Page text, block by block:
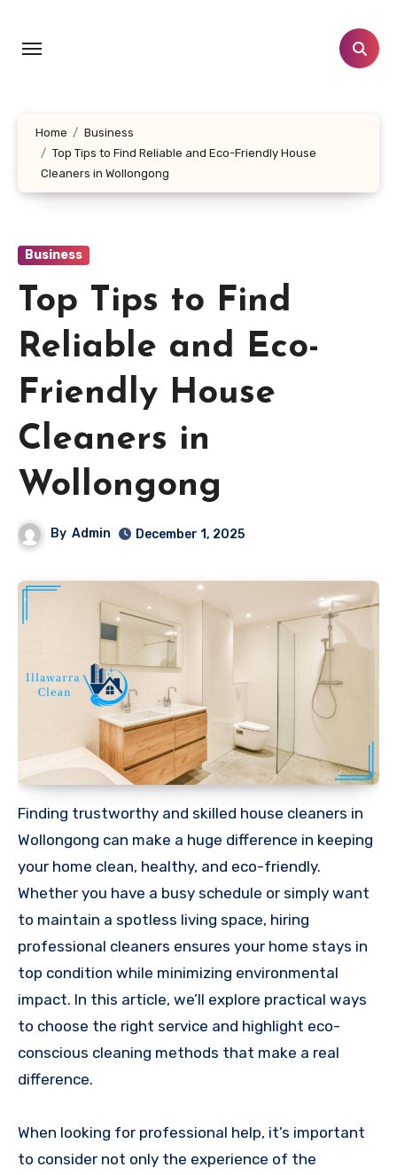
content
Home
Business
Top Tips to Find Reliable and Eco-Friendly House
Cleaners in Wollongong
Business
Top Tips to Find
Reliable and Eco-
Friendly House
Cleaners in
Wollongong
By Admin December 1, 2025
Finding trustworthy and skilled house cleaners in
Wollongong can make a huge difference in keeping
your home clean, healthy, and eco-friendly.
Whether you have a busy schedule or simply want
to maintain a spotless living space, hiring
professional cleaners ensures your home stays in
top condition while minimizing environmental
impact. In this article, we’ll explore practical ways
to choose the right service and highlight eco-
conscious cleaning methods that make a real
difference.
When looking for professional help, it’s important
to consider not only the experience of the